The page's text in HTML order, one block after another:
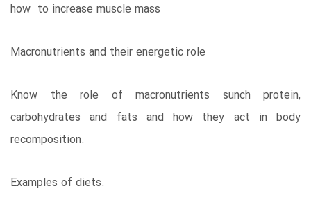
how to increase muscle mass
Macronutrients and their energetic role
Know the role of macronutrients sunch protein,
carbohydrates and fats and how they act in body
recomposition.
Examples of diets.